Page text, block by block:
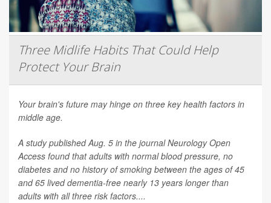
Three Midlife Habits That Could Help
Protect Your Brain
Your brain's future may hinge on three key health factors in
middle age.
A study published Aug. 5 in the journalNeurology Open
Access found that adults with normal blood pressure, no
diabetes and no history of smoking between the ages of 45
and 65 lived dementia-free nearly 13 years longer than
adults with all three risk factors....